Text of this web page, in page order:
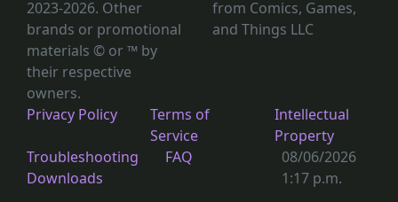
2023-2026. Other
brands or promotional
materials © or ™ by
their respective
owners.
from Comics, Games,
and Things LLC
Privacy Policy
Terms of
Service
Intellectual
Property
Troubleshooting
Downloads
FAQ
08/06/2026
1:17 p.m.